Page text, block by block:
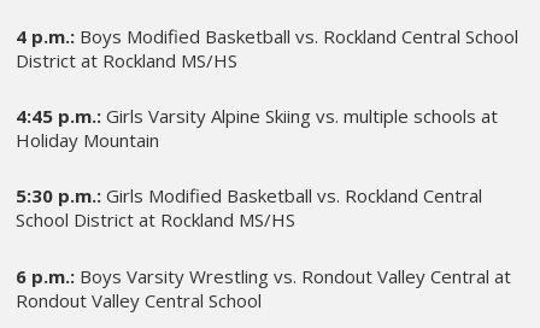
4 p.m.: Boys Modified Basketball vs. Rockland Central School
District at Rockland MS/HS
4:45 p.m.: Girls Varsity Alpine Skiing vs. multiple schools at
Holiday Mountain
5:30 p.m.: Girls Modified Basketball vs. Rockland Central
School District at Rockland MS/HS
6 p.m.: Boys Varsity Wrestling vs. Rondout Valley Central at
Rondout Valley Central School